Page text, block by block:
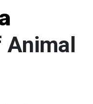
Animal